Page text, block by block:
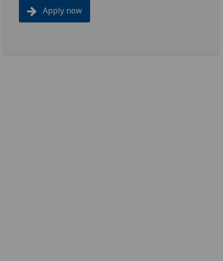
Apply now